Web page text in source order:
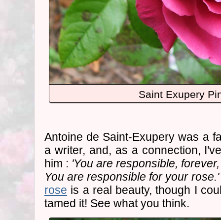
Saint Exupery
Antoine de Saint-Exupery was a
a writer, and, as a connection,
him : 'You are responsible,
You are responsible for your rose.'
rose is a real beauty, though I
tamed it! See what you think.